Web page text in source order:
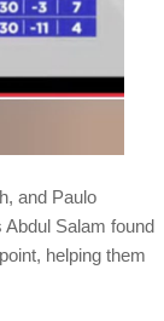
and Paulo
Abdul Salam found
helping them